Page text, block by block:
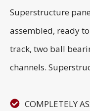
Superstructure
assembled, ready
track, two ball
channels.
COMPLETELY